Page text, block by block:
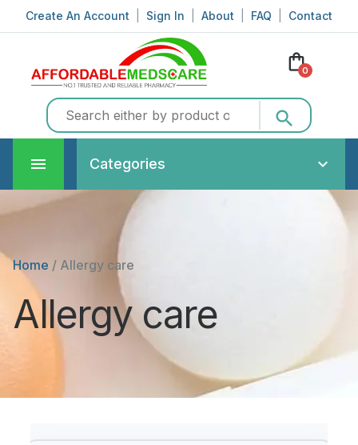
Create An Account Sign In About FAQ Contact
search
shopping_bag
0
Categories
Home / Allergy care
Allergy care